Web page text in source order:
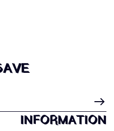
INFORMATION